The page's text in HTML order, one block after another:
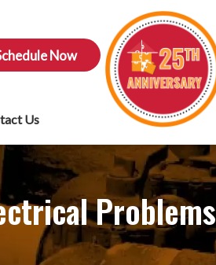
Now
Us
Problems